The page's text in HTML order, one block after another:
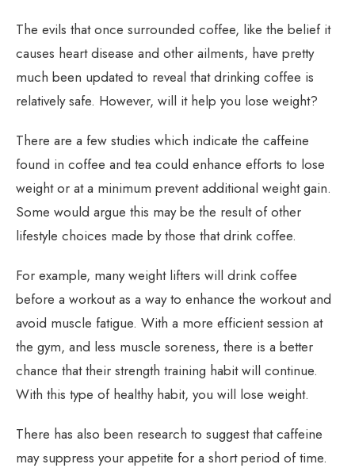
The evils that once surrounded coffee, like the belief it
causes heart disease and other ailments, have pretty
much been updated to reveal that drinking coffee is
relatively safe. However, will it help you lose weight?
There are a few studies which indicate the caffeine
found in coffee and tea could enhance efforts to lose
weight or at a minimum prevent additional weight gain.
Some would argue this may be the result of other
lifestyle choices made by those that drink coffee.
For example, many weight lifters will drink coffee
before a workout as a way to enhance the workout and
avoid muscle fatigue. With a more efficient session at
the gym, and less muscle soreness, there is a better
chance that their strength training habit will continue.
With this type of healthy habit, you will lose weight.
There has also been research to suggest that caffeine
may suppress your appetite for a short period of time.